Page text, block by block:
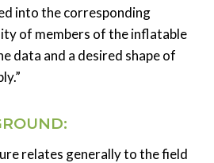
into the corresponding
of members of the inflatable
data and a desired shape of
relates generally to the field